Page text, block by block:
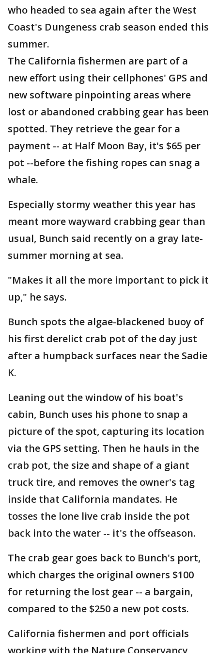
who headed to sea again after the West
Coast's Dungeness crab season ended this
summer.
The California fishermen are part of a
new effort using their cellphones' GPS and
new software pinpointing areas where
lost or abandoned crabbing gear has been
spotted. They retrieve the gear for a
payment -- at Half Moon Bay, it's $65 per
pot --before the fishing ropes can snag a
whale.
Especially stormy weather this year has
meant more wayward crabbing gear than
usual, Bunch said recently on a gray late-
summer morning at sea.
"Makes it all the more important to pick it
up," he says.
Bunch spots the algae-blackened buoy of
his first derelict crab pot of the day just
after a humpback surfaces near the Sadie
K.
Leaning out the window of his boat's
cabin, Bunch uses his phone to snap a
picture of the spot, capturing its location
via the GPS setting. Then he hauls in the
crab pot, the size and shape of a giant
truck tire, and removes the owner's tag
inside that California mandates. He
tosses the lone live crab inside the pot
back into the water -- it's the offseason.
The crab gear goes back to Bunch's port,
which charges the original owners $100
for returning the lost gear -- a bargain,
compared to the $250 a new pot costs.
California fishermen and port officials
working with the Nature Conservancy